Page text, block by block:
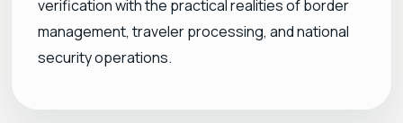
verification with the practical realities of border
management, traveler processing, and national
security operations.